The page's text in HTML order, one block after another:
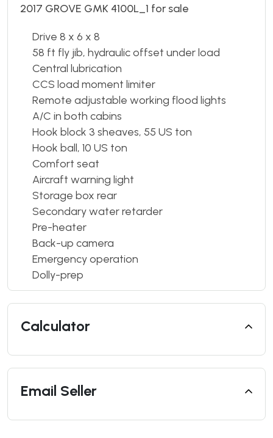
2017 GROVE GMK 4100L_1 for sale
Drive 8 x 6 x 8
58 ft fly jib, hydraulic offset under load
Central lubrication
CCS load moment limiter
Remote adjustable working flood lights
A/C in both cabins
Hook block 3 sheaves, 55 US ton
Hook ball, 10 US ton
Comfort seat
Aircraft warning light
Storage box rear
Secondary water retarder
Pre-heater
Back-up camera
Emergency operation
Dolly-prep
Calculator
Email Seller